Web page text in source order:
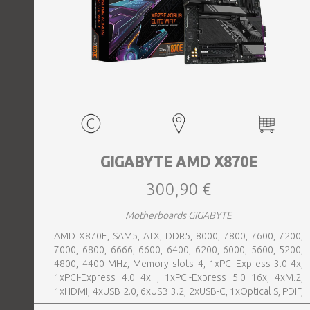
GIGABYTE AMD X870E
300,90 €
Motherboards GIGABYTE
AMD X870E, SAM5, ATX, DDR5, 8000, 7800, 7600, 7200,
7000, 6800, 6666, 6600, 6400, 6200, 6000, 5600, 5200,
4800, 4400 MHz, Memory slots 4, 1xPCI-Express 3.0 4x,
1xPCI-Express 4.0 4x , 1xPCI-Express 5.0 16x, 4xM.2,
1xHDMI, 4xUSB 2.0, 6xUSB 3.2, 2xUSB-C, 1xOptical S, PDIF,
1xRJ45, 2xAudio port, SATA, USB-C, USB 2.0, USB 3.2,